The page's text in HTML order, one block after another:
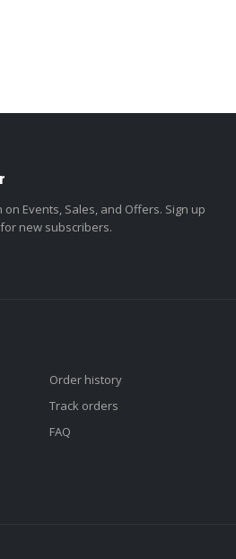
Events, Sales, and Offers. Sign up
new subscribers.
Order history
Track orders
FAQ